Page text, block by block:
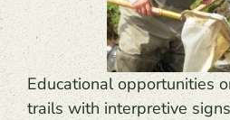
Educational opportunities
trails with interpretive